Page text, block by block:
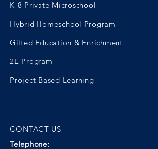
K-8 Private Microschool
Hybrid Homeschool Program
Gifted Education & Enrichment
2E Program
Project-Based Learning
CONTACT US
Telephone: